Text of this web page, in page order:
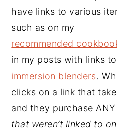
have links to various
such as on my
recommended
in my posts with links to
immersion blenders.
clicks on a link that
and they purchase
that weren’t linked to